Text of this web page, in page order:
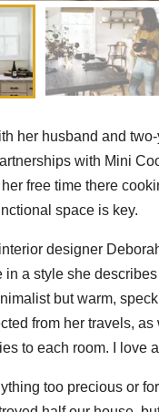
her husband and
with Mini
free time there
space is key.
designer
in a style she
but warm,
from her travels,
to each room. I love
too precious or